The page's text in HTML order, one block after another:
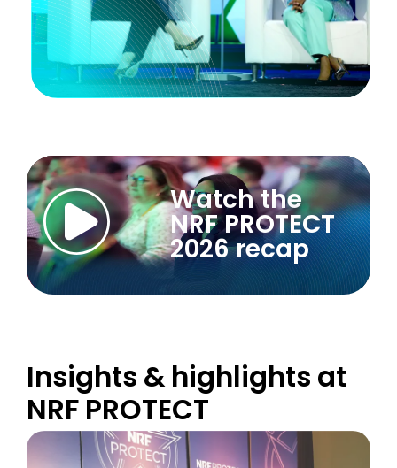
Watch the
NRF PROTECT
2026 recap
Insights & highlights at
NRF PROTECT